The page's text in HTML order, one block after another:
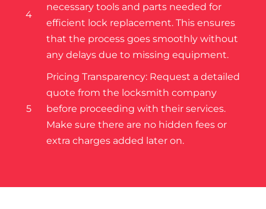
4
necessary tools and parts needed for
efficient lock replacement. This ensures
that the process goes smoothly without
any delays due to missing equipment.
5
Pricing Transparency: Request a detailed
quote from the locksmith company
before proceeding with their services.
Make sure there are no hidden fees or
extra charges added later on.